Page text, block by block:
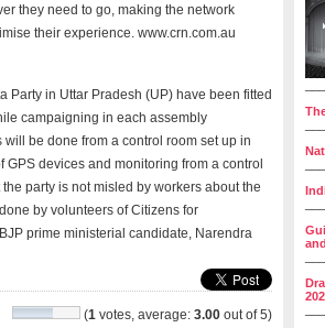
they need to go, making the network
their experience. www.crn.com.au
Party in Uttar Pradesh (UP) have been fitted
campaigning in each assembly
be done from a control room set up in
devices and monitoring from a control
party is not misled by workers about the
by volunteers of Citizens for
prime ministerial candidate, Narendra
(1 votes, average: 3.00 out of 5)